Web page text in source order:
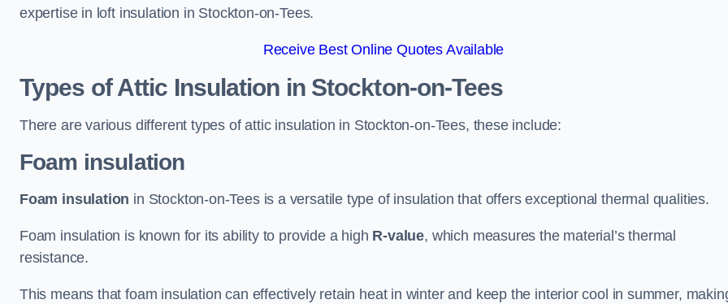
expertise in loft insulation in Stockton-on-Tees.
Receive Best Online Quotes Available
Types of Attic Insulation in Stockton-on-Tees
There are various different types of attic insulation in Stockton-on-Tees, these include:
Foam insulation
Foam insulation in Stockton-on-Tees is a versatile type of insulation that offers exceptional thermal qualities.
Foam insulation is known for its ability to provide a high R-value, which measures the material’s thermal
resistance.
This means that foam insulation can effectively retain heat in winter and keep the interior cool in summer,